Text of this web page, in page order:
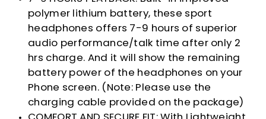
polymer lithium battery, these sport
headphones offers 7-9 hours of superior
audio performance/talk time after only 2
hrs charge. And it will show the remaining
battery power of the headphones on your
Phone screen. (Note: Please use the
charging cable provided on the package)